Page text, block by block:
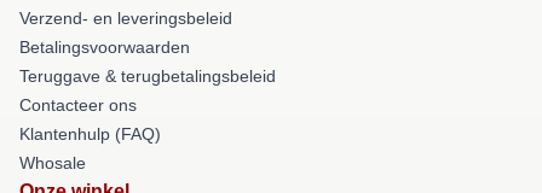
Verzend- en leveringsbeleid
Betalingsvoorwaarden
Teruggave & terugbetalingsbeleid
Contacteer ons
Klantenhulp (FAQ)
Whosale